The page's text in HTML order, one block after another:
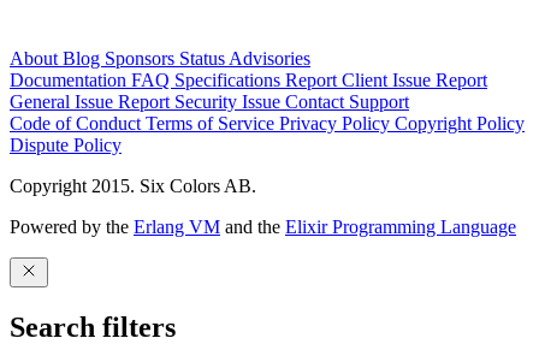
About Blog Sponsors Status Advisories
Documentation FAQ Specifications Report Client Issue Report
General Issue Report Security Issue Contact Support
Code of Conduct Terms of Service Privacy Policy Copyright Policy
Dispute Policy
Copyright 2015. Six Colors AB.
Powered by the Erlang VM and the Elixir Programming Language
Search filters